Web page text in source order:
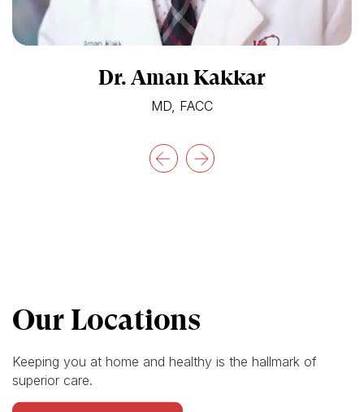
Dr. Aman Kakkar
MD, FACC
Our Locations
Keeping you at home and healthy is the hallmark of
superior care.